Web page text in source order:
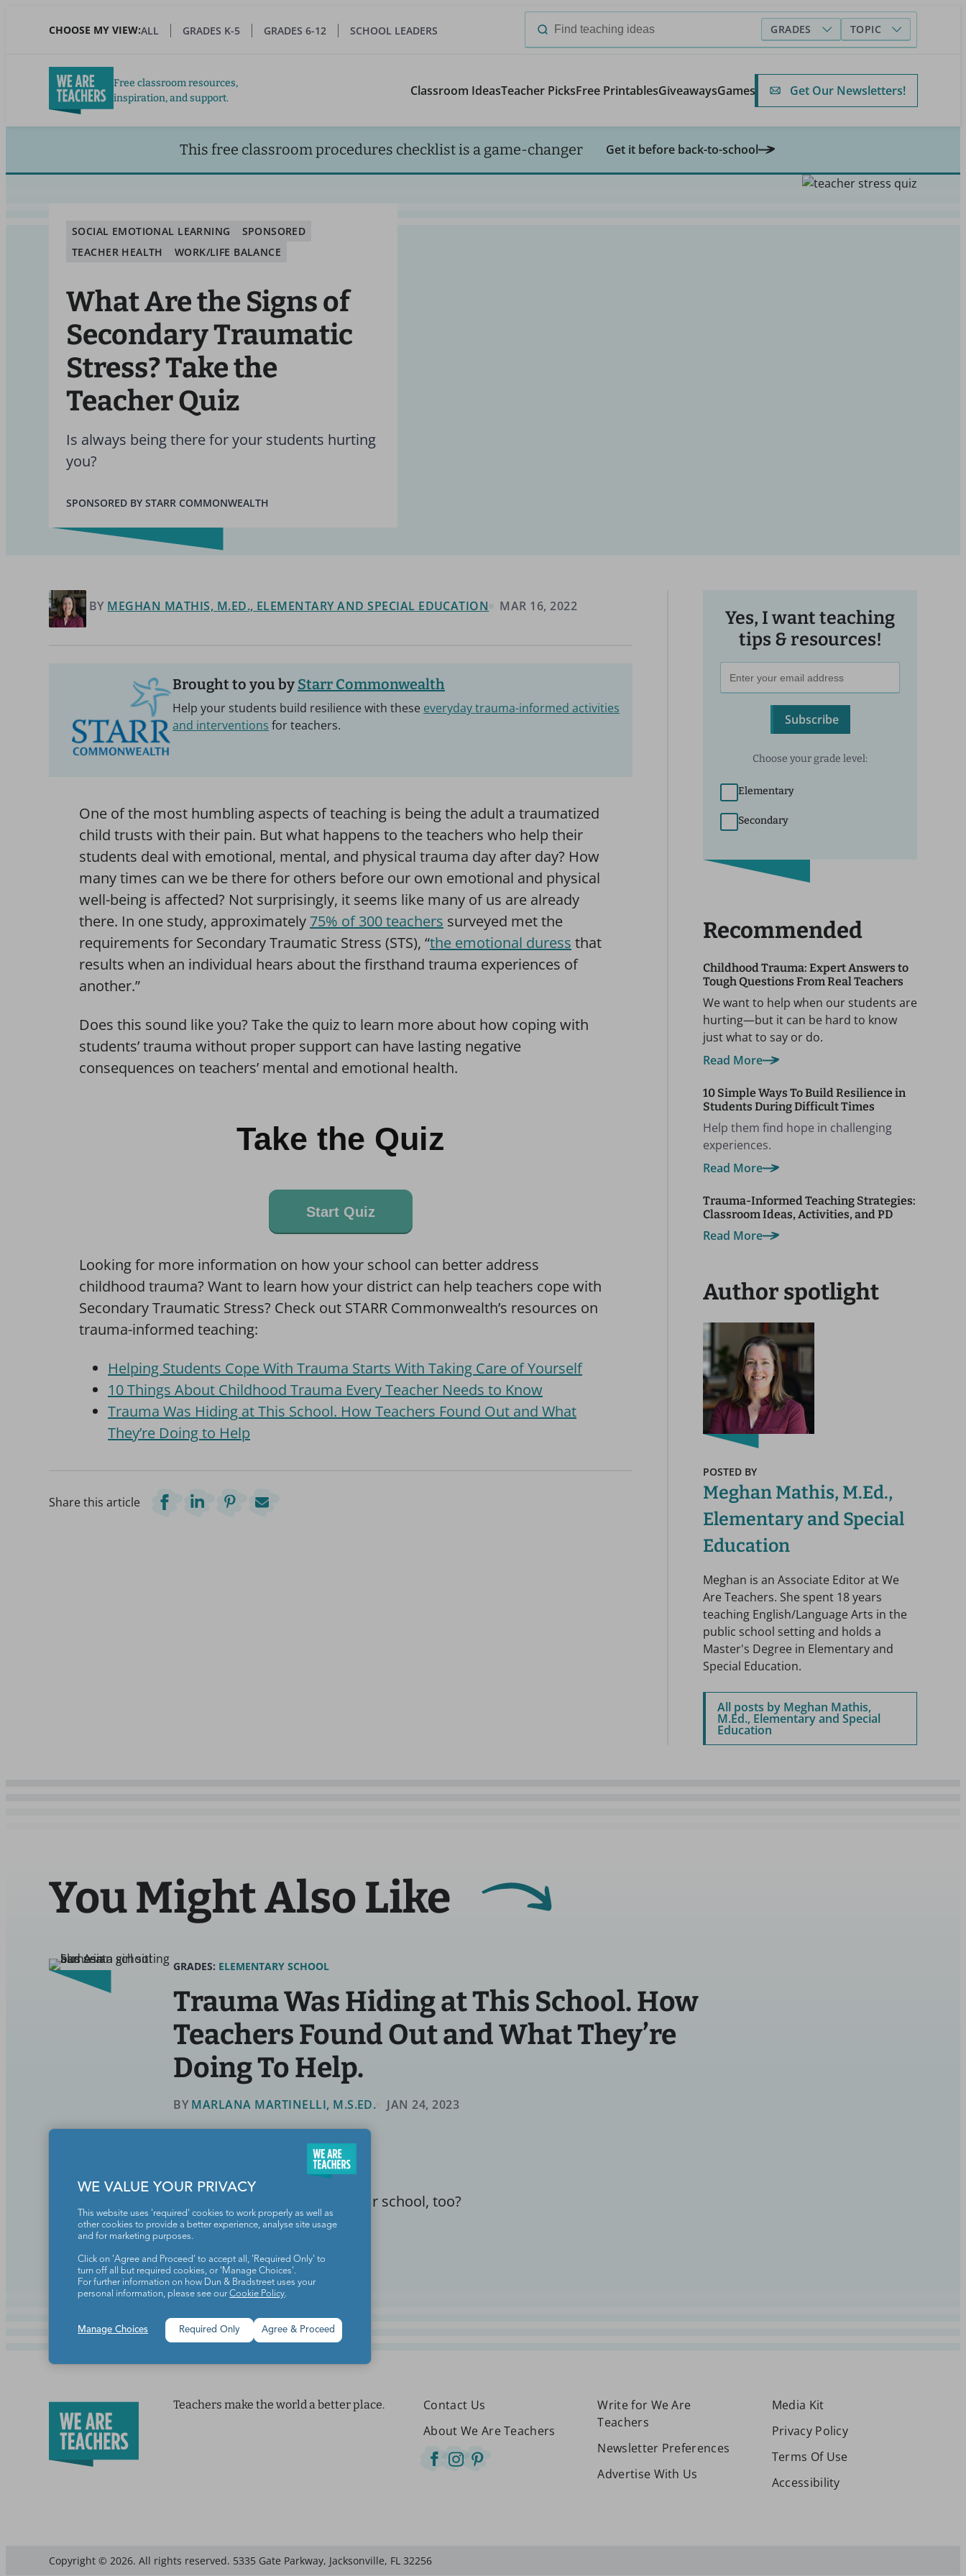
CHOOSE MY VIEW:ALL GRADES K-5 GRADES 6-12 SCHOOL LEADERS
Search
GRADES TOPIC
Free classroom resources,
inspiration, and support.
Classroom IdeasTeacher PicksFree PrintablesGiveawaysGames Get Our Newsletters!
This free classroom procedures checklist is a game-changer Get it before back-to-school
SOCIAL EMOTIONAL LEARNING
SPONSORED
TEACHER HEALTH
WORK/LIFE BALANCE
What Are the Signs of
Secondary Traumatic
Stress? Take the
Teacher Quiz
Is always being there for your students hurting
you?
SPONSORED BY STARR COMMONWEALTH
BY MEGHAN MATHIS, M.ED., ELEMENTARY AND SPECIAL EDUCATION MAR 16, 2022
Brought to you by Starr Commonwealth
Help your students build resilience with these everyday trauma-informed activities
and interventions for teachers.
One of the most humbling aspects of teaching is being the adult a traumatized
child trusts with their pain. But what happens to the teachers who help their
students deal with emotional, mental, and physical trauma day after day? How
many times can we be there for others before our own emotional and physical
well-being is affected? Not surprisingly, it seems like many of us are already
there. In one study, approximately 75% of 300 teachers surveyed met the
requirements for Secondary Traumatic Stress (STS), “the emotional duress that
results when an individual hears about the firsthand trauma experiences of
another.”
Does this sound like you? Take the quiz to learn more about how coping with
students’ trauma without proper support can have lasting negative
consequences on teachers’ mental and emotional health.
Take the Quiz
Start Quiz
Looking for more information on how your school can better address
childhood trauma? Want to learn how your district can help teachers cope with
Secondary Traumatic Stress? Check out STARR Commonwealth’s resources on
trauma-informed teaching:
Helping Students Cope With Trauma Starts With Taking Care of Yourself
10 Things About Childhood Trauma Every Teacher Needs to Know
Trauma Was Hiding at This School. How Teachers Found Out and What
They’re Doing to Help
Share this article
Yes, I want teaching
tips & resources!
Subscribe
Choose your grade level:
Elementary
Secondary
Recommended
Childhood Trauma: Expert Answers to
Tough Questions From Real Teachers
We want to help when our students are
hurting—but it can be hard to know
just what to say or do.
Read More
10 Simple Ways To Build Resilience in
Students During Difficult Times
Help them find hope in challenging
experiences.
Read More
Trauma-Informed Teaching Strategies:
Classroom Ideas, Activities, and PD
Read More
Author spotlight
POSTED BY
Meghan Mathis, M.Ed.,
Elementary and Special
Education
Meghan is an Associate Editor at We
Are Teachers. She spent 18 years
teaching English/Language Arts in the
public school setting and holds a
Master's Degree in Elementary and
Special Education.
All posts by Meghan Mathis,
M.Ed., Elementary and Special
Education
You Might Also Like
GRADES: ELEMENTARY SCHOOL
Trauma Was Hiding at This School. How
Teachers Found Out and What They’re
Doing To Help.
BY MARLANA MARTINELLI, M.S.ED.
JAN 24, 2023
Social Emotional Learning
Could childhood trauma be lurking in your school, too?
Continue Reading
Teachers make the world a better place.
Contact Us
About We Are Teachers
Write for We Are
Teachers
Newsletter Preferences
Advertise With Us
Media Kit
Privacy Policy
Terms Of Use
Accessibility
Copyright © 2026. All rights reserved. 5335 Gate Parkway, Jacksonville, FL 32256
WE VALUE YOUR PRIVACY
This website uses 'required' cookies to work properly as well as
other cookies to provide a better experience, analyse site usage
and for marketing purposes.
Click on 'Agree and Proceed' to accept all, 'Required Only' to
turn off all but required cookies, or 'Manage Choices'.
For further information on how Dun & Bradstreet uses your
personal information, please see ourCookie Policy.
Manage Choices Agree & Proceed
Required Only